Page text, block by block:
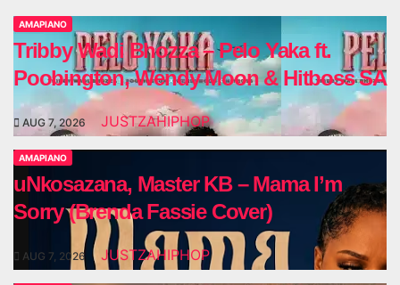
AMAPIANO
Tribby Wadi Bhozza – Pelo Yaka ft.
Poobington, Wendy Moon & Hitboss SA
AUG 7, 2026 JUSTZAHIPHOP
AMAPIANO
uNkosazana, Master KB – Mama I’m
Sorry (Brenda Fassie Cover)
AUG 7, 2026 JUSTZAHIPHOP